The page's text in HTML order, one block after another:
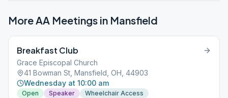
More AA Meetings in Mansfield
Breakfast Club
Grace Episcopal Church
41 Bowman St, Mansfield, OH, 44903
Wednesday at 10:00 am
Open Speaker
Wheelchair Access